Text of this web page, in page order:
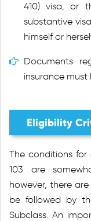
410) visa, or
substantive
himself or
Documents
insurance
Eligibility
The conditions for
103 are
however, there
be followed by
Subclass. An